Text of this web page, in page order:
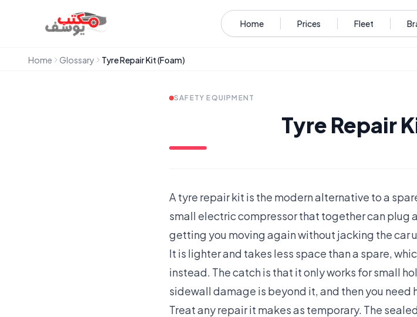
Home Prices Fleet
Home Glossary Tyre Repair Kit (Foam)
SAFETY EQUIPMENT
Tyre Repair
A tyre repair kit is the modern alternative to a
small electric compressor that together can plug
getting you moving again without jacking the car
It is lighter and takes less space than a spare,
instead. The catch is that it only works for small
sidewall damage is beyond it, and then you need
Treat any repair it makes as temporary. The